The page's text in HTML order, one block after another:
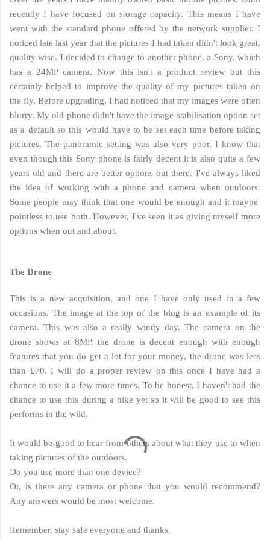
recently I have focused on storage capacity. This means I have
went with the standard phone offered by the network supplier. I
noticed late last year that the pictures I had taken didn't look great,
quality wise. I decided to change to another phone, a Sony, which
has a 24MP camera. Now this isn't a product review but this
certainly helped to improve the quality of my pictures taken on
the fly. Before upgrading, I had noticed that my images were often
blurry. My old phone didn't have the image stabilisation option set
as a default so this would have to be set each time before taking
pictures. The panoramic setting was also very poor. I know that
even though this Sony phone is fairly decent it is also quite a few
years old and there are better options out there. I've always liked
the idea of working with a phone and camera when outdoors.
Some people may think that one would be enough and it maybe
pointless to use both. However, I've seen it as giving myself more
options when out and about.
The Drone
This is a new acquisition, and one I have only used in a few
occasions. The image at the top of the blog is an example of its
camera. This was also a really windy day. The camera on the
drone shows at 8MP, the drone is decent enough with enough
features that you do get a lot for your money, the drone was less
than £70. I will do a proper review on this once I have had a
chance to use it a few more times. To be honest, I haven't had the
chance to use this during a hike yet so it will be good to see this
performs in the wild.
It would be good to hear from others about what they use to when
taking pictures of the outdoors.
Do you use more than one device?
Or, is there any camera or phone that you would recommend?
Any answers would be most welcome.
Remember, stay safe everyone and thanks.